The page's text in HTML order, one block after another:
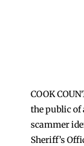
COOK
the public of
scammer
Sheriff’s